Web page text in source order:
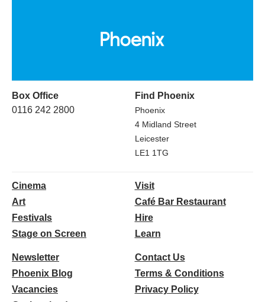
Box Office
0116 242 2800
Find Phoenix
Phoenix
4 Midland Street
Leicester
LE1 1TG
Cinema
Art
Festivals
Stage on Screen
Visit
Café Bar Restaurant
Hire
Learn
Newsletter
Phoenix Blog
Vacancies
Contact Us
Terms & Conditions
Privacy Policy